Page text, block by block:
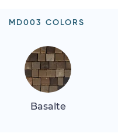
MD003 COLORS
Basalte